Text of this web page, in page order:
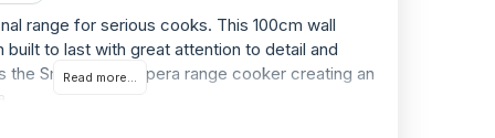
WARRANTY
2
range for serious cooks. This 100cm wall
built to last with great attention to detail and
the Smeg A2BL Opera range cooker creating an
Read more...